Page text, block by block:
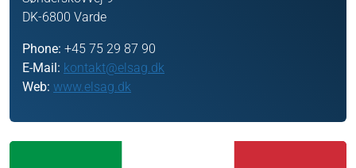
DK-6800 Varde
Phone: +45 75 29 87 90
E-Mail: kontakt@elsag.dk
Web: www.elsag.dk